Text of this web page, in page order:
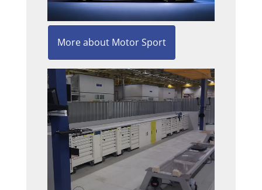
More about Motor Sport